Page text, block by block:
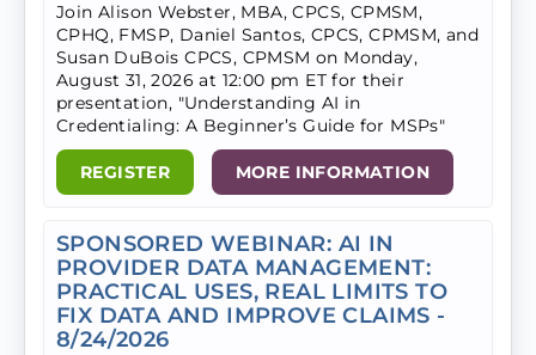
Join Alison Webster, MBA, CPCS, CPMSM,
CPHQ, FMSP, Daniel Santos, CPCS, CPMSM, and
Susan DuBois CPCS, CPMSM on Monday,
August 31, 2026 at 12:00 pm ET for their
presentation, "Understanding AI in
Credentialing: A Beginner’s Guide for MSPs"
REGISTER MORE INFORMATION
SPONSORED WEBINAR: AI IN
PROVIDER DATA MANAGEMENT:
PRACTICAL USES, REAL LIMITS TO
FIX DATA AND IMPROVE CLAIMS -
8/24/2026